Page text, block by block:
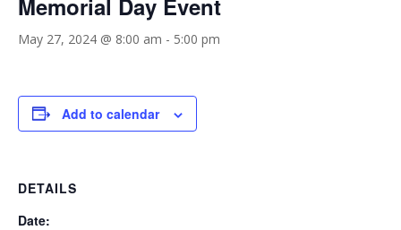
May 27, 2024 @ 8:00 am - 5:00 pm
Add to calendar
DETAILS
Date: